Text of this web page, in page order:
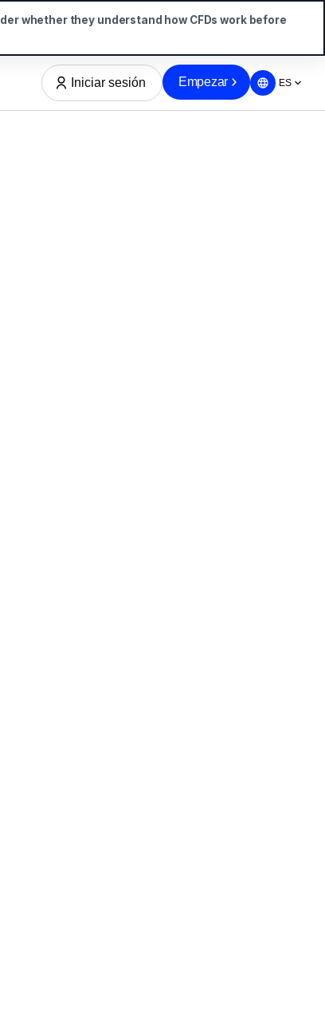
Iniciar sesión Empezar ES
whether they understand how CFDs work before